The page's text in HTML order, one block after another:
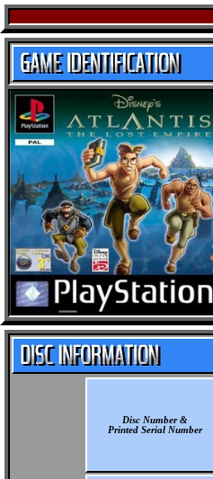
Disc Number &
Printed Serial Number